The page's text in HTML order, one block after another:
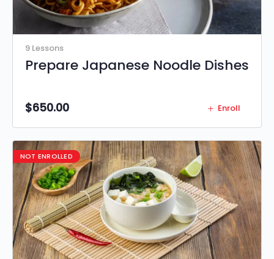
9 Lessons
Prepare Japanese Noodle Dishes
$650.00 Enroll
NOT ENROLLED